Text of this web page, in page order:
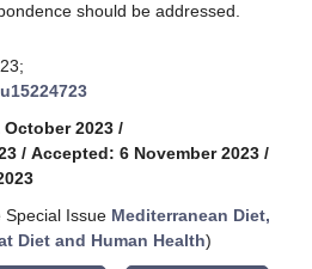
should be addressed.
2023 /
/ Accepted: 6 November 2023 /
Issue Mediterranean Diet,
Diet and Human Health)